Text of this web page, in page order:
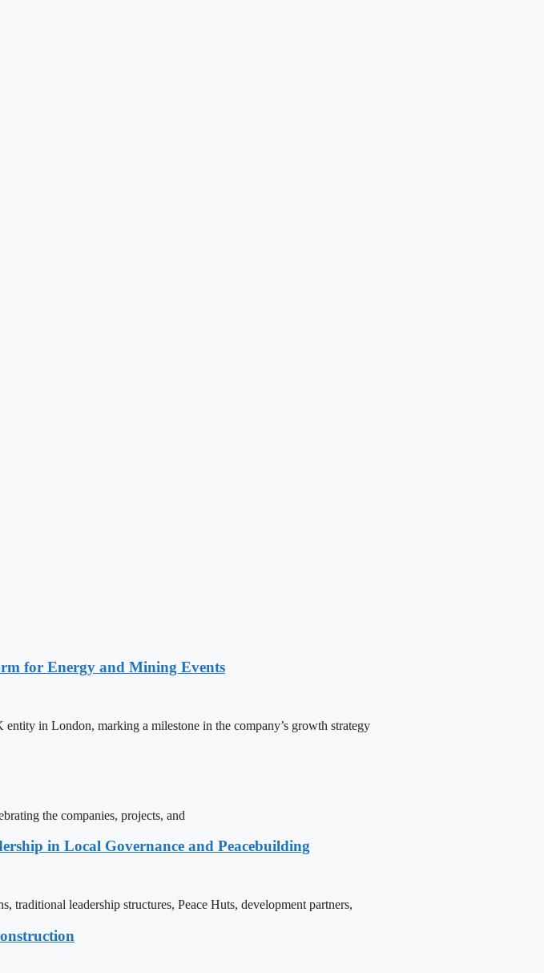
for Energy and Mining Events
in London, marking a milestone in the company’s growth strategy
the companies, projects, and
in Local Governance and Peacebuilding
leadership structures, Peace Huts, development partners,